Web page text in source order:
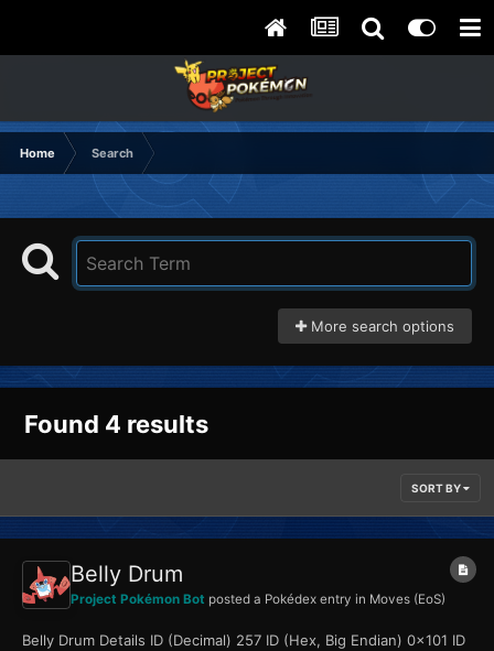
Home Search
More search options
Found 4 results
SORT BY
Belly Drum
Project Pokémon Bot posted a Pokédex entry in Moves (EoS)
Belly Drum Details ID (Decimal) 257 ID (Hex, Big Endian) 0x101 ID